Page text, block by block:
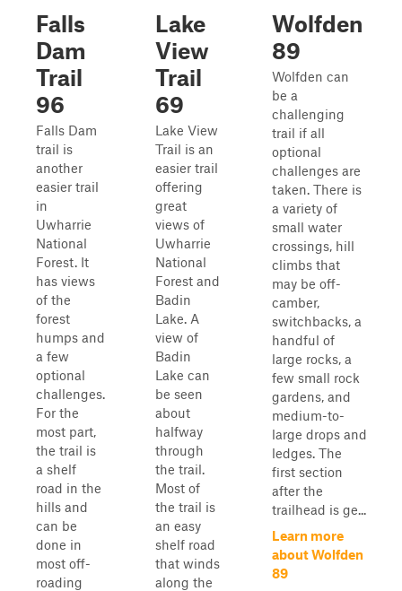
Falls
Dam
Trail
96
Falls Dam
trail is
another
easier trail
in
Uwharrie
National
Forest. It
has views
of the
forest
humps and
a few
optional
challenges.
For the
most part,
the trail is
a shelf
road in the
hills and
can be
done in
most off-
roading
Lake
View
Trail
69
Lake View
Trail is an
easier trail
offering
great
views of
Uwharrie
National
Forest and
Badin
Lake. A
view of
Badin
Lake can
be seen
about
halfway
through
the trail.
Most of
the trail is
an easy
shelf road
that winds
along the
Wolfden
89
Wolfden can
be a
challenging
trail if all
optional
challenges are
taken. There is
a variety of
small water
crossings, hill
climbs that
may be off-
camber,
switchbacks, a
handful of
large rocks, a
few small rock
gardens, and
medium-to-
large drops and
ledges. The
first section
after the
trailhead is ge...
Learn more
about Wolfden
89